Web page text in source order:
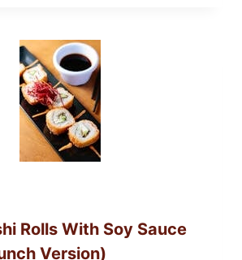
Rolls With Soy Sauce
Version)